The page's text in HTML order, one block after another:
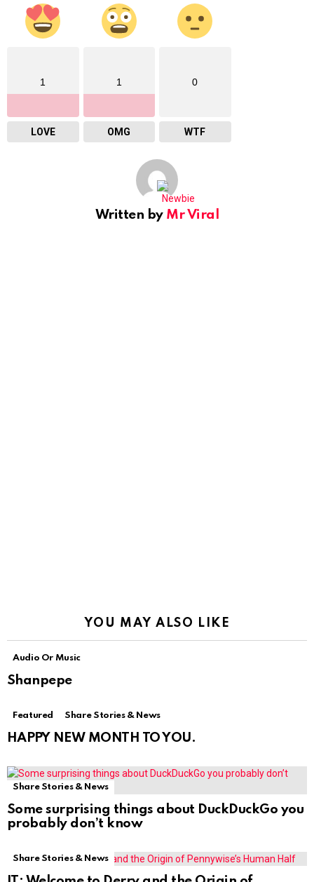
1
LOVE
1
OMG
0
WTF
Written by Mr Viral
YOU MAY ALSO LIKE
Audio Or Music
Shanpepe
Featured Share Stories & News
HAPPY NEW MONTH TO YOU.
Share Stories & News
Some surprising things about DuckDuckGo you
probably don’t know
Share Stories & News